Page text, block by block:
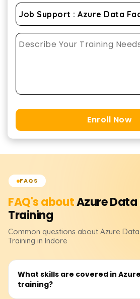
Enroll Now
FAQS
FAQ's aboutAzure
Training
Common questions about Azure
Training in Indore
What skills are covered in
training?